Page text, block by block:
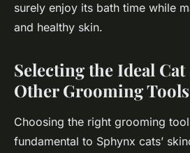
surely enjoy its bath time while
and healthy skin.
Selecting the Ideal
Other Grooming Tools
Choosing the right grooming
fundamental to Sphynx cats’